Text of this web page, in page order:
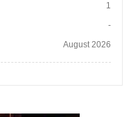
1
-
August 2026